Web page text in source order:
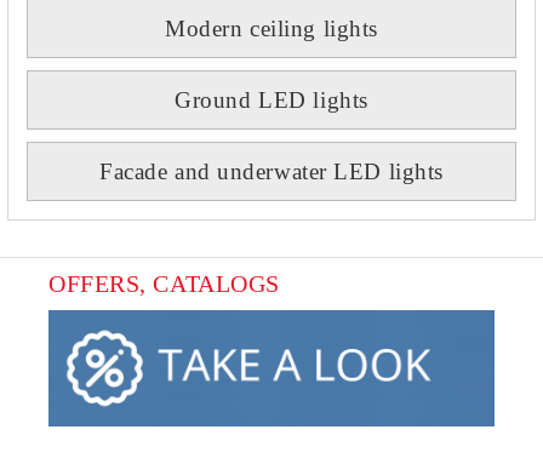
Modern ceiling lights
Ground LED lights
Facade and underwater LED lights
OFFERS, CATALOGS